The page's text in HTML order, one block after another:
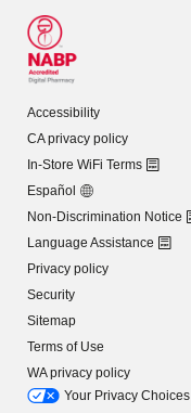
Accessibility
CA privacy policy
In-Store WiFi Terms
Español
Non-Discrimination Notice
Language Assistance
Privacy policy
Security
Sitemap
Terms of Use
WA privacy policy
Your Privacy Choices